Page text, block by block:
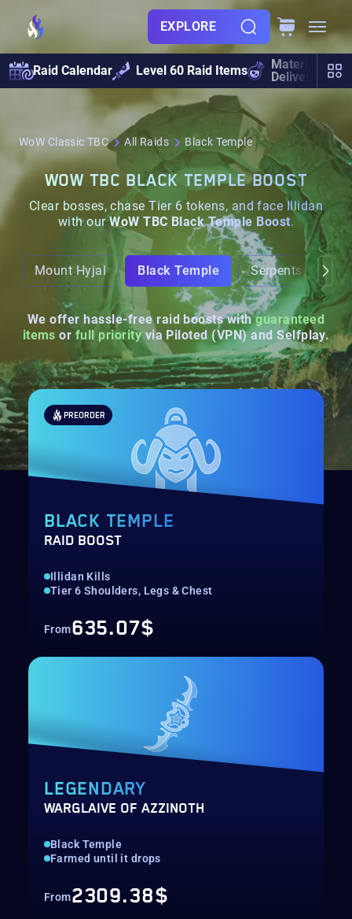
EXPLORE
Raid Calendar Level 60 Raid Items
Materials
Delivery
WoW Classic TBC All Raids Black Temple
WOW TBC BLACK TEMPLE BOOST
Clear bosses, chase Tier 6 tokens, and face Illidan
with ourWoW TBC Black Temple Boost.
Mount Hyjal Black Temple Serpentshrine
We offer hassle-free raid boosts withguaranteed
items or full priorityvia Piloted (VPN) and Selfplay.
PREORDER
BLACK TEMPLE
RAID BOOST
Illidan Kills
Tier 6 Shoulders, Legs & Chest
From635.07$
LEGENDARY
WARGLAIVE OF AZZINOTH
Black Temple
Farmed until it drops
From2309.38$